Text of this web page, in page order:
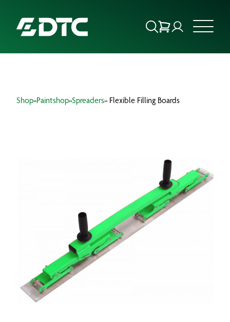
Shop»Paintshop»Spreaders» Flexible Filling Boards